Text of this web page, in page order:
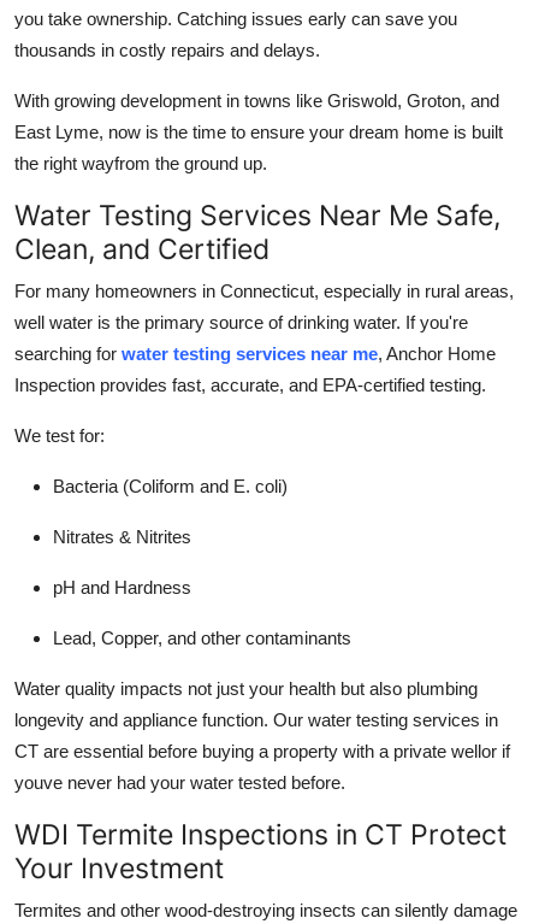
you take ownership. Catching issues early can save you
thousands in costly repairs and delays.
With growing development in towns like Griswold, Groton, and
East Lyme, now is the time to ensure your dream home is built
the right wayfrom the ground up.
Water Testing Services Near Me Safe,
Clean, and Certified
For many homeowners in Connecticut, especially in rural areas,
well water is the primary source of drinking water. If you're
searching for water testing services near me, Anchor Home
Inspection provides fast, accurate, and EPA-certified testing.
We test for:
Bacteria (Coliform and E. coli)
Nitrates & Nitrites
pH and Hardness
Lead, Copper, and other contaminants
Water quality impacts not just your health but also plumbing
longevity and appliance function. Our water testing services in
CT are essential before buying a property with a private wellor if
youve never had your water tested before.
WDI Termite Inspections in CT Protect
Your Investment
Termites and other wood-destroying insects can silently damage